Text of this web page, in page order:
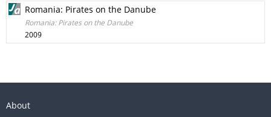
Romania: Pirates on the Danube
Romania: Pirates on the Danube
2009
About